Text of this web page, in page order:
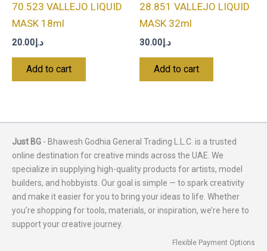
70.523 VALLEJO LIQUID
MASK 18ml
د.إ 20.00
Add to cart
28.851 VALLEJO LIQUID
MASK 32ml
د.إ 30.00
Add to cart
Just BG - Bhawesh Godhia General Trading L.L.C. is a trusted
online destination for creative minds across the UAE. We
specialize in supplying high-quality products for artists, model
builders, and hobbyists. Our goal is simple — to spark creativity
and make it easier for you to bring your ideas to life. Whether
you're shopping for tools, materials, or inspiration, we’re here to
support your creative journey.
Flexible Payment Options